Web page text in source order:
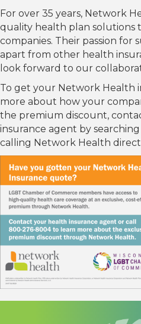
For over 35 years, Network
quality health plan solutions
companies. Their passion for
apart from other health
look forward to our
To get your Network Health
more about how your
the premium discount,
insurance agent by searching
calling Network Health